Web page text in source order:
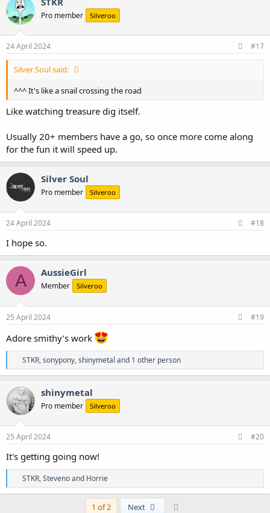
Pro member Silveroo
24 April 2024 #17
Silver Soul said:
^^^ It's like a snail crossing the road
Like watching treasure dig itself.
Usually 20+ members have a go, so once more come along
for the fun it will speed up.
Silver Soul
Pro member Silveroo
24 April 2024 #18
I hope so.
A AussieGirl
Member Silveroo
25 April 2024 #19
Adore smithy’s work
R
e
a
c
t
i
o
n
s
STKR,sonypony,shinymetal and 1 other person
shinymetal
Pro member Silveroo
25 April 2024 #20
It's getting going now!
R
e
a
STKR,Stevenoand Horrie
1 of 2 Next